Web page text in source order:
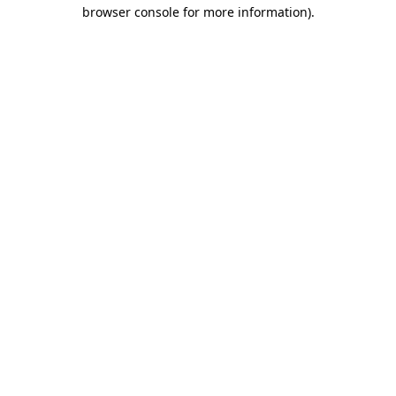
browser console for more information).